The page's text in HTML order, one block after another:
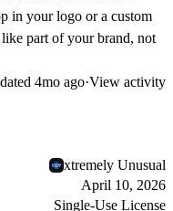
in your logo or a custom
part of your brand, not
4mo ago·View activity
xtremely Unusual
April 10, 2026
Single-Use License